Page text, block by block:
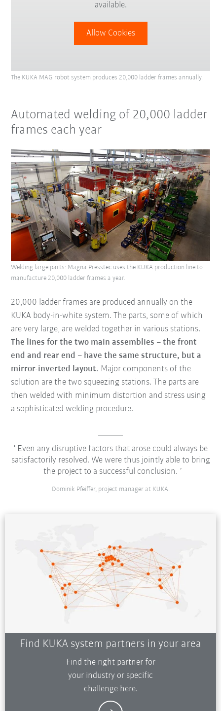
available.
Allow Cookies
The KUKA MAG robot system produces 20,000 ladder frames annually.
Automated welding of 20,000 ladder
frames each year
20,000 ladder frames are produced annually on the
KUKA body-in-white system. The parts, some of which
are very large, are welded together in various stations.
The lines for the two main assemblies – the front
end and rear end – have the same structure, but a
mirror-inverted layout. Major components of the
solution are the two squeezing stations. The parts are
then welded with minimum distortion and stress using
a sophisticated welding procedure.
Welding large parts: Magna Presstec uses the KUKA production line to
manufacture 20,000 ladder frames a year.
Even any disruptive factors that arose could always be
satisfactorily resolved. We were thus jointly able to bring
the project to a successful conclusion.
Dominik Pfeiffer, project manager at KUKA.
Find KUKA system partners in your area
Find the right partner for
your industry or specific
challenge here.